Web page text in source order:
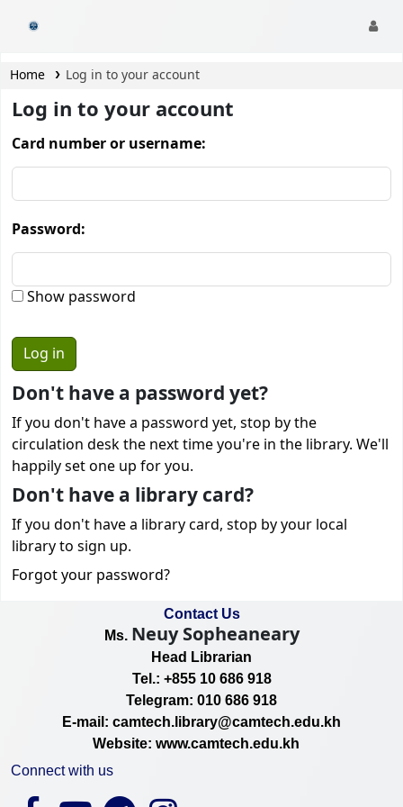
Home Log in to your account
Log in to your account
Card number or username:
Password:
Show password
Don't have a password yet?
If you don't have a password yet, stop by the
circulation desk the next time you're in the library. We'll
happily set one up for you.
Don't have a library card?
If you don't have a library card, stop by your local
library to sign up.
Forgot your password?
Contact Us
Ms. Neuy Sopheaneary
Head Librarian
Tel.: +855 10 686 918
Telegram: 010 686 918
E-mail: camtech.library@camtech.edu.kh
Website: www.camtech.edu.kh
Connect with us